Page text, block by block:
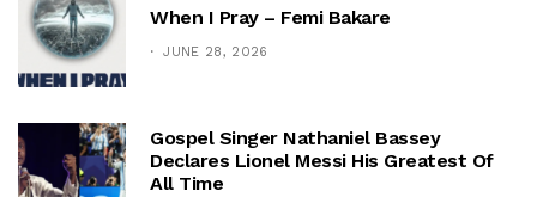
When I Pray – Femi Bakare
JUNE 28, 2026
Gospel Singer Nathaniel Bassey
Declares Lionel Messi His Greatest Of
All Time